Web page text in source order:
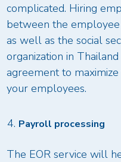
complicated. Hiring
between the
as well as the social
organization in
agreement to
your employees.
Payroll processing
The EOR service will